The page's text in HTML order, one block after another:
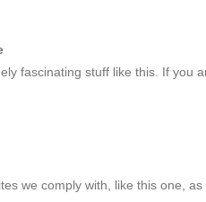
fascinating stuff like this. If you
we comply with, like this one,